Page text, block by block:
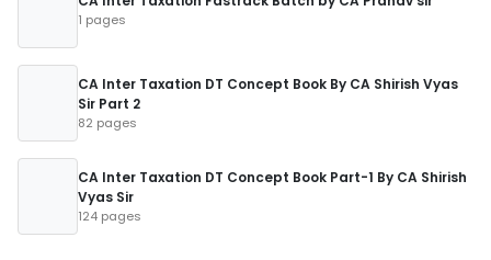
1 pages
CA Inter Taxation DT Concept Book By CA Shirish Vyas
Sir Part 2
82 pages
CA Inter Taxation DT Concept Book Part-1 By CA Shirish
Vyas Sir
124 pages